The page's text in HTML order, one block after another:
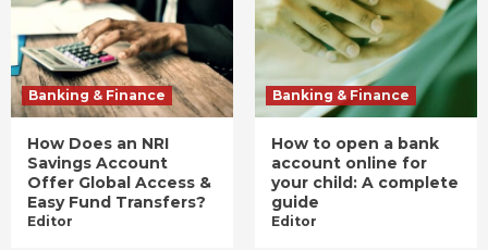
Banking & Finance
How Does an NRI
Savings Account
Offer Global Access &
Easy Fund Transfers?
Editor
Banking & Finance
How to open a bank
account online for
your child: A complete
guide
Editor